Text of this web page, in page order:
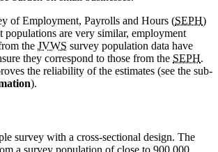
of Employment, Payrolls and Hours (SEPH)
populations are very similar, employment
the JVWS survey population data have
they correspond to those from the SEPH.
the reliability of the estimates (see the sub-
).
survey with a cross-sectional design. The